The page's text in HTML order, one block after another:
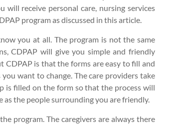
receive personal care, nursing services
program as discussed in this article.
you at all. The program is not the same
CDPAP will give you simple and friendly
is that the forms are easy to fill and
want to change. The care providers take
is filled on the form so that the process will
as the people surrounding you are friendly.
program. The caregivers are always there